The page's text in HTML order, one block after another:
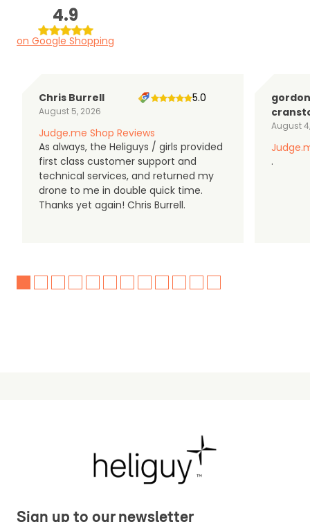
4.9
on Google Shopping
Chris Burrell
August 5, 2026
5.0
Judge.me Shop Reviews
As always, the Heliguys / girls provided
first class customer support and
technical services, and returned my
drone to me in double quick time.
Thanks yet again! Chris Burrell.
gordon
August
.
Sign up to our newsletter